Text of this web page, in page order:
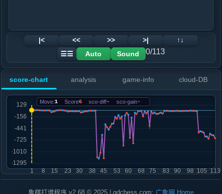
|< << >> >|
↑↓
☰☰
Auto Sound 0/113
score-chart analysis game-info cloud-DB
Move:1 Score6 sco-diff- sco-gain-
象棋打谱程序 v2.68 © 2025 | gdchess.com: 广象网 Home